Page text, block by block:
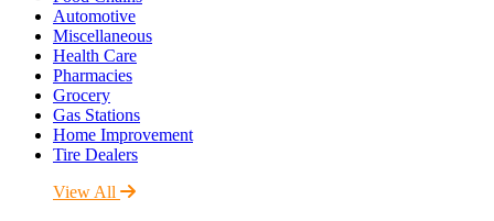
Automotive
Miscellaneous
Health Care
Pharmacies
Grocery
Gas Stations
Home Improvement
Tire Dealers
View All